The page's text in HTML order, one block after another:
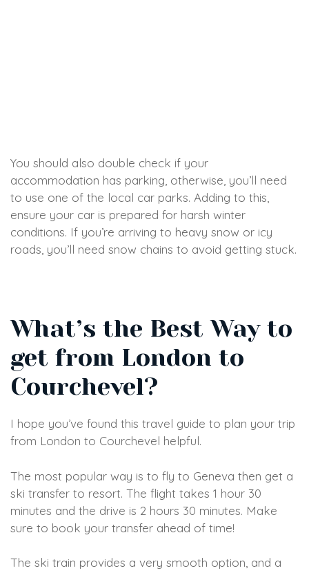
You should also double check if your
accommodation has parking, otherwise, you’ll need
to use one of the local car parks. Adding to this,
ensure your car is prepared for harsh winter
conditions. If you’re arriving to heavy snow or icy
roads, you’ll need snow chains to avoid getting stuck.
What’s the Best Way to
get from London to
Courchevel?
I hope you’ve found this travel guide to plan your trip
from London to Courchevel helpful.
The most popular way is to fly to Geneva then get a
ski transfer to resort. The flight takes 1 hour 30
minutes and the drive is 2 hours 30 minutes. Make
sure to book your transfer ahead of time!
The ski train provides a very smooth option, and a